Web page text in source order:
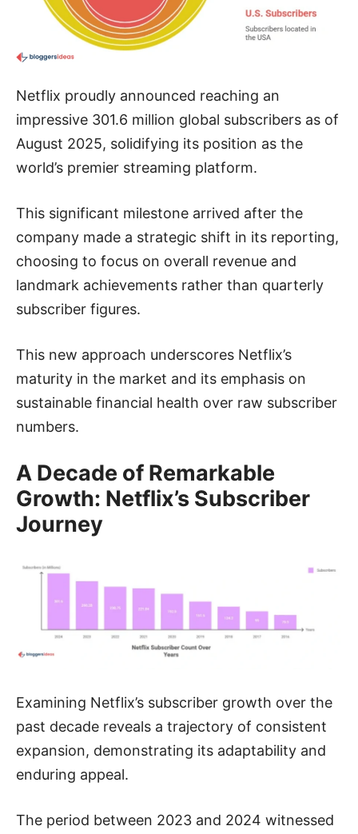
Netflix proudly announced reaching an
impressive 301.6 million global subscribers as of
August 2025, solidifying its position as the
world’s premier streaming platform.
This significant milestone arrived after the
company made a strategic shift in its reporting,
choosing to focus on overall revenue and
landmark achievements rather than quarterly
subscriber figures.
This new approach underscores Netflix’s
maturity in the market and its emphasis on
sustainable financial health over raw subscriber
numbers.
A Decade of Remarkable
Growth: Netflix’s Subscriber
Journey
Examining Netflix’s subscriber growth over the
past decade reveals a trajectory of consistent
expansion, demonstrating its adaptability and
enduring appeal.
The period between 2023 and 2024 witnessed